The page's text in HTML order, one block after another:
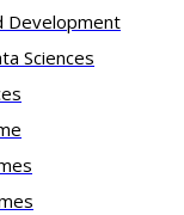
Development
Sciences